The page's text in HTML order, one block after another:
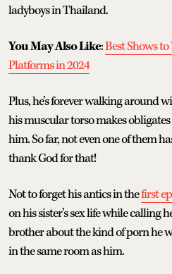
ladyboys in Thailand.
You May Also Like:Best Shows
Platforms in 2024
Plus, he’s forever walking around
his muscular torso makes
him. So far, not even one of them
thank God for that!
Not to forget his antics in thefirst
on his sister’s sex life while calling
brother about the kind of porn he
in the same room as him.